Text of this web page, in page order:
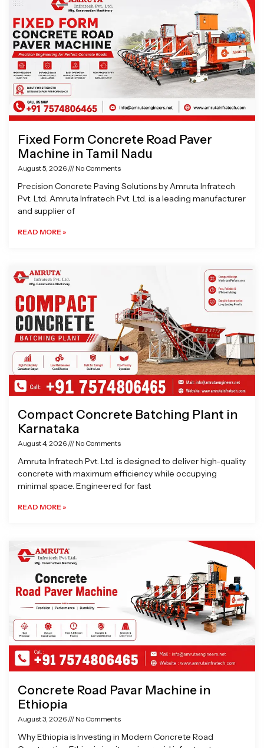
Fixed Form Concrete Road Paver
Machine in Tamil Nadu
August 5, 2026 No Comments
Precision Concrete Paving Solutions by Amruta Infratech
Pvt. Ltd. Amruta Infratech Pvt. Ltd. is a leading manufacturer
and supplier of
READ MORE »
Compact Concrete Batching Plant in
Karnataka
August 4, 2026 No Comments
Amruta Infratech Pvt. Ltd. is designed to deliver high-quality
concrete with maximum efficiency while occupying
minimal space. Engineered for fast
READ MORE »
Concrete Road Pavar Machine in
Ethiopia
August 3, 2026 No Comments
Why Ethiopia is Investing in Modern Concrete Road